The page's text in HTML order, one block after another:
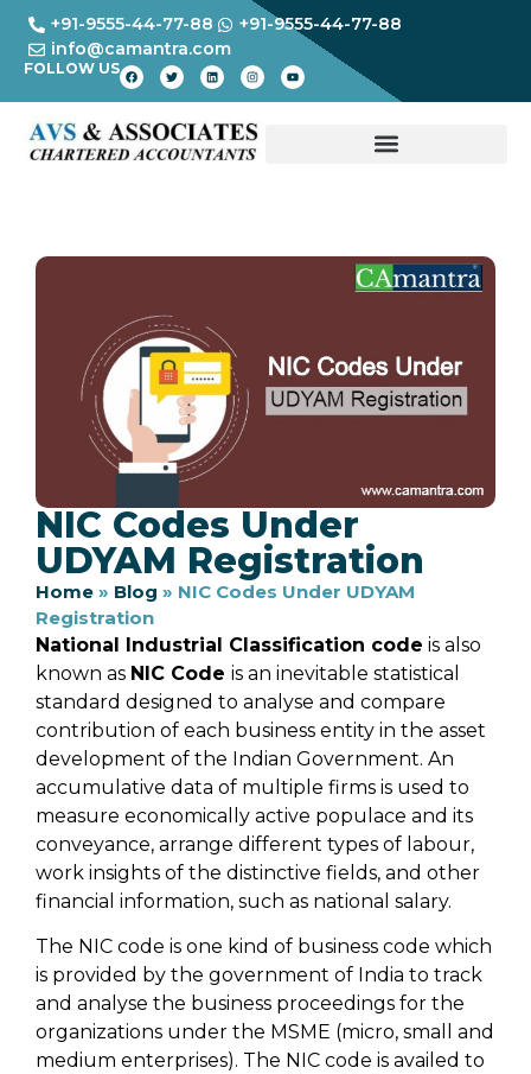
+91-9555-44-77-88
+91-9555-44-77-88
info@camantra.com
FOLLOW US
NIC Codes Under
UDYAM Registration
Home » Blog » NIC Codes Under UDYAM
Registration
National Industrial Classification code is also
known as NIC Code is an inevitable statistical
standard designed to analyse and compare
contribution of each business entity in the asset
development of the Indian Government. An
accumulative data of multiple firms is used to
measure economically active populace and its
conveyance, arrange different types of labour,
work insights of the distinctive fields, and other
financial information, such as national salary.
The NIC code is one kind of business code which
is provided by the government of India to track
and analyse the business proceedings for the
organizations under the MSME (micro, small and
medium enterprises). The NIC code is availed to